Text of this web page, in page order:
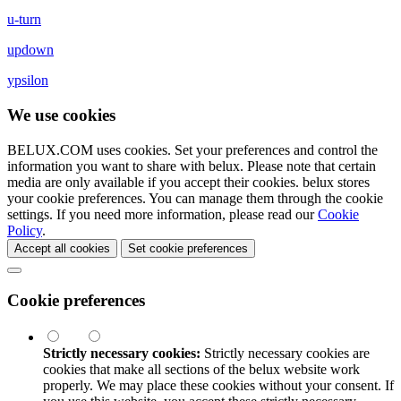
u-turn
updown
ypsilon
We use cookies
BELUX.COM uses cookies. Set your preferences and control the
information you want to share with belux. Please note that certain
media are only available if you accept their cookies. belux stores
your cookie preferences. You can manage them through the cookie
settings. If you need more information, please read ourCookie
Policy.
Accept all cookies Set cookie preferences
Cookie preferences
Strictly necessary cookies: Strictly necessary cookies are
cookies that make all sections of the belux website work
properly. We may place these cookies without your consent. If